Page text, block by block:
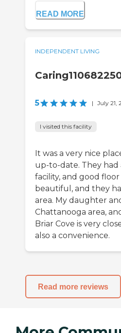
READ MORE
INDEPENDENT LIVING
5 | July 21,
I visited this facility
It was a very nice
up-to-date. They had
facility, and good
beautiful, and they
area. My daughter
Chattanooga area,
Briar Cove is very
also a convenience.
Read more reviews